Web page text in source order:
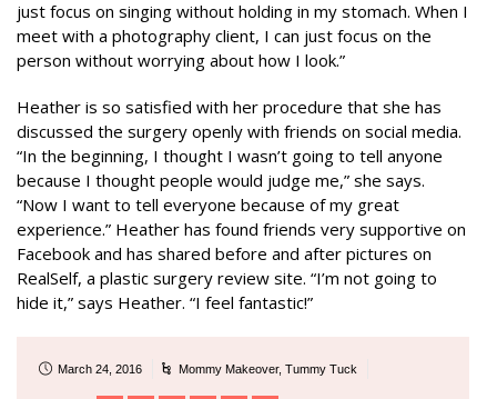
just focus on singing without holding in my stomach. When I
meet with a photography client, I can just focus on the
person without worrying about how I look.”
Heather is so satisfied with her procedure that she has
discussed the surgery openly with friends on social media.
“In the beginning, I thought I wasn’t going to tell anyone
because I thought people would judge me,” she says.
“Now I want to tell everyone because of my great
experience.” Heather has found friends very supportive on
Facebook and has shared before and after pictures on
RealSelf, a plastic surgery review site. “I’m not going to
hide it,” says Heather. “I feel fantastic!”
March 24, 2016 Mommy Makeover, Tummy Tuck